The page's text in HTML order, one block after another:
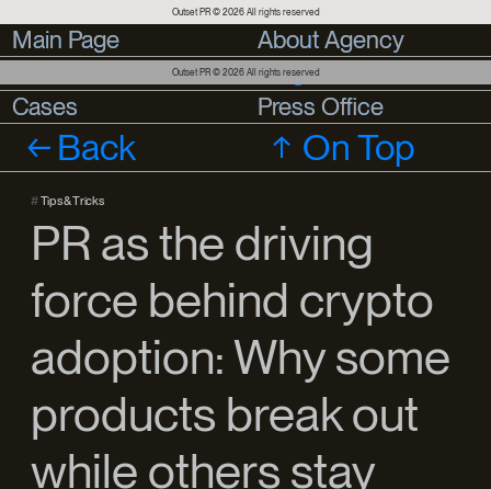
Outset PR © 2026 All rights reserved
Main Page
Main Page About Agency
About Agency
Blog
Cases
Cases Press Office
Press Office
Back On Top
Outset PR © 2026 All rights reserved
#Tips & Tricks
PR as the driving
force behind crypto
adoption: Why some
products break out
while others stay